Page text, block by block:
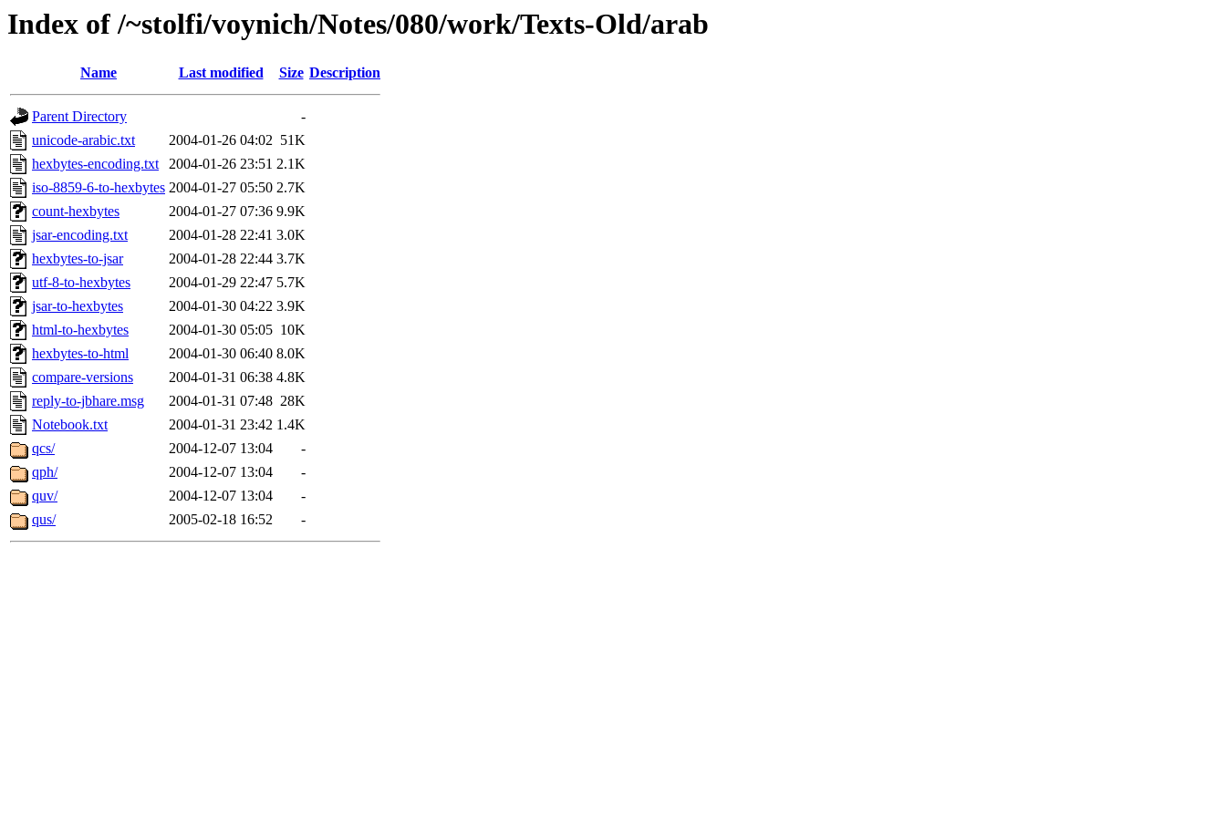
Index of /~stolfi/voynich/Notes/080/work/Texts-Old/arab
Name Last modified Size Description
Parent Directory
-
unicode-arabic.txt
2004-01-26 04:02 51K
hexbytes-encoding.txt
2004-01-26 23:51 2.1K
iso-8859-6-to-hexbytes 2004-01-27 05:50 2.7K
count-hexbytes
2004-01-27 07:36 9.9K
jsar-encoding.txt
2004-01-28 22:41 3.0K
hexbytes-to-jsar
2004-01-28 22:44 3.7K
utf-8-to-hexbytes
2004-01-29 22:47 5.7K
jsar-to-hexbytes
2004-01-30 04:22 3.9K
html-to-hexbytes
2004-01-30 05:05 10K
hexbytes-to-html
2004-01-30 06:40 8.0K
compare-versions
2004-01-31 06:38 4.8K
reply-to-jbhare.msg
2004-01-31 07:48 28K
Notebook.txt
2004-01-31 23:42 1.4K
qcs/
2004-12-07 13:04
-
qph/
2004-12-07 13:04
-
quv/
2004-12-07 13:04
-
qus/
2005-02-18 16:52 -